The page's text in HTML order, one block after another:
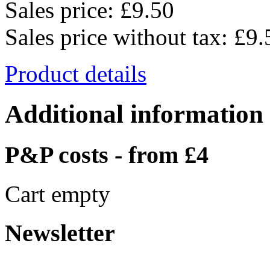
Sales price: £9.50
Sales price without tax:
Product details
Additional information
P&P costs - from £4
Cart empty
Newsletter